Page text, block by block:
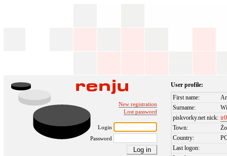
New registration
Lost password
Login
Password
User profile:
First name:
Surname:
piskvorky.net nick:
Town:
Country:
Last logon: